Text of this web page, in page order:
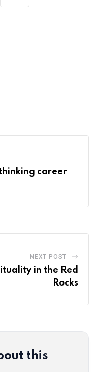
career
NEXT POST
in the Red
Rocks
this